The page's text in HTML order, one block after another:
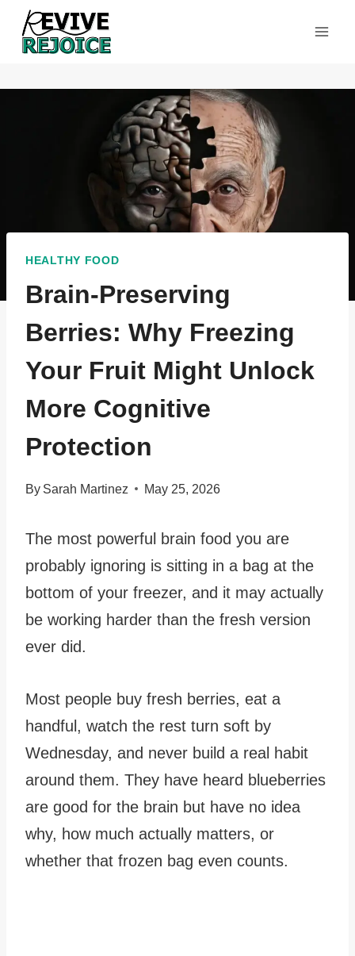
Skip
HEALTHY FOOD
Brain-Preserving
Berries: Why Freezing
Your Fruit Might Unlock
More Cognitive
Protection
By Sarah Martinez May 25, 2026
The most powerful brain food you are
probably ignoring is sitting in a bag at the
bottom of your freezer, and it may actually
be working harder than the fresh version
ever did.
Most people buy fresh berries, eat a
handful, watch the rest turn soft by
Wednesday, and never build a real habit
around them. They have heard blueberries
are good for the brain but have no idea
why, how much actually matters, or
whether that frozen bag even counts.